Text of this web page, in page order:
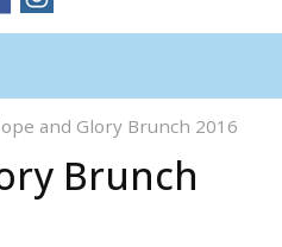
and Glory Brunch 2016
Brunch